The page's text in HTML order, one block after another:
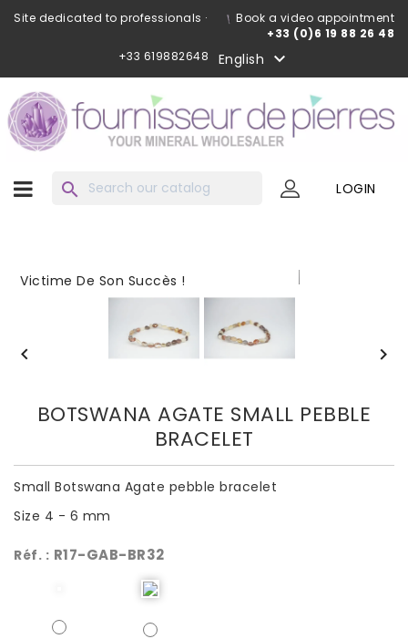
Site dedicated to professionals ·
Book a video appointment
+33 (0)6 19 88 26 48
+33 619882648
English 
search LOGIN
Victime De Son Succès !
 
BOTSWANA AGATE SMALL PEBBLE
BRACELET
Small Botswana Agate pebble bracelet
Size 4 - 6 mm
Réf. : R17-GAB-BR32